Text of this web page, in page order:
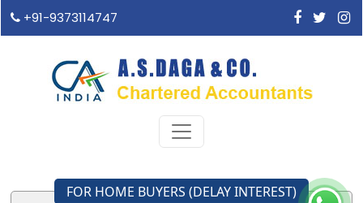
+91-9373114747
FOR HOME BUYERS (DELAY INTEREST)